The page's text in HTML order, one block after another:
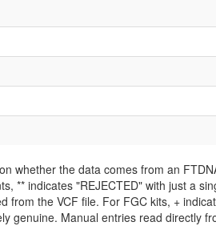
whether the data comes from an
** indicates "REJECTED" with just a
the VCF file. For FGC kits, +
genuine. Manual entries read directly